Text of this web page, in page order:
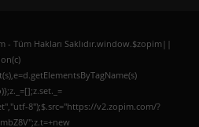
Tüm Hakları Saklıdır.window.$zopim||
8");$.src="https://v2.zopim.com/?